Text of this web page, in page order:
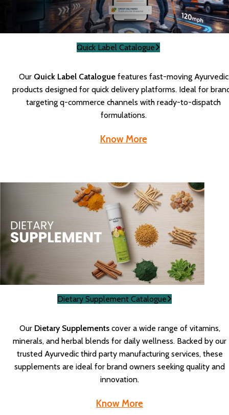
Quick Label Catalogue
Our Quick Label Cataloguefeatures fast-moving Ayurvedic
products designed for quick delivery platforms. Ideal for
targeting q-commerce channels with ready-to-dispatch
formulations.
Know More
Dietary Supplement Catalogue
Our Dietary Supplementscover a wide range of vitamins,
minerals, and herbal blends for daily wellness. Backed by our
trusted Ayurvedic third party manufacturing services, these
supplements are ideal for brand owners seeking quality and
innovation.
Know More